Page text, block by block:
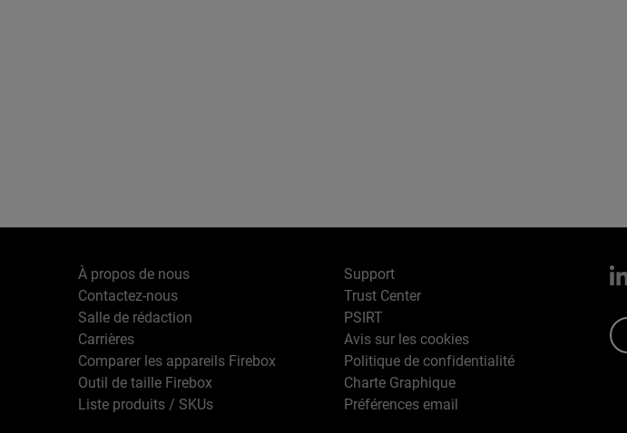
À propos de nous
Contactez-nous
Salle de rédaction
Carrières
Comparer les appareils Firebox
Outil de taille Firebox
Liste produits / SKUs
Support
Trust Center
PSIRT
Avis sur les cookies
Politique de confidentialité
Charte Graphique
Préférences email